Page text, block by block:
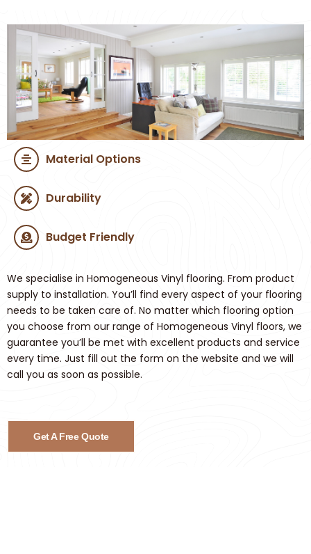
Material Options
Durability
Budget Friendly
We specialise in Homogeneous Vinyl flooring. From product
supply to installation. You’ll find every aspect of your flooring
needs to be taken care of. No matter which flooring option
you choose from our range of Homogeneous Vinyl floors, we
guarantee you’ll be met with excellent products and service
every time. Just fill out the form on the website and we will
call you as soon as possible.
Get A Free Quote